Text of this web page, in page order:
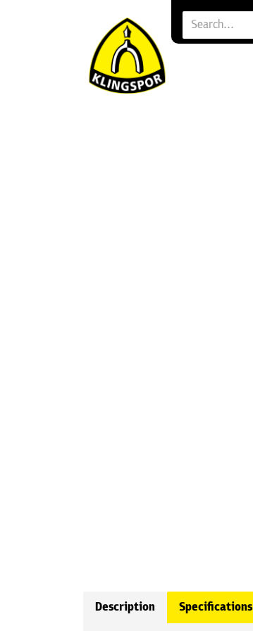
Description Specifications